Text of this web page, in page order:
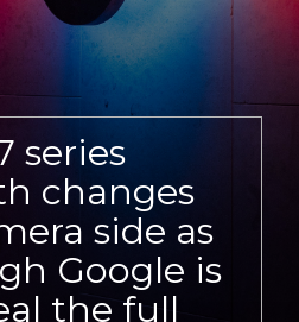
series
changes
side as
Google is
the full